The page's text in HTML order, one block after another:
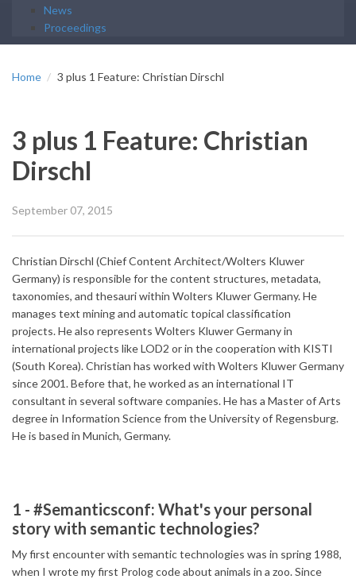
News
Proceedings
Home 3 plus 1 Feature: Christian Dirschl
3 plus 1 Feature: Christian
Dirschl
September 07, 2015
Christian Dirschl (Chief Content Architect/Wolters Kluwer
Germany) is responsible for the content structures, metadata,
taxonomies, and thesauri within Wolters Kluwer Germany. He
manages text mining and automatic topical classification
projects. He also represents Wolters Kluwer Germany in
international projects like LOD2 or in the cooperation with KISTI
(South Korea). Christian has worked with Wolters Kluwer Germany
since 2001. Before that, he worked as an international IT
consultant in several software companies. He has a Master of Arts
degree in Information Science from the University of Regensburg.
He is based in Munich, Germany.
1 - #Semanticsconf: What's your personal
story with semantic technologies?
My first encounter with semantic technologies was in spring 1988,
when I wrote my first Prolog code about animals in a zoo. Since